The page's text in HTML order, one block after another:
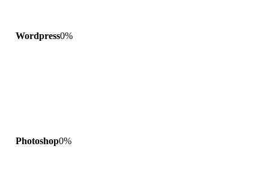
Wordpress0%
Photoshop0%